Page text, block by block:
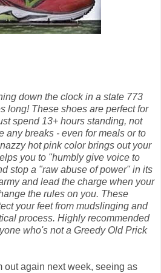
down the clock in a state 773
long! These shoes are perfect for
spend 13+ hours standing, not
any breaks - even for meals or to
hot pink color brings out your
you to "humbly give voice to
stop a "raw abuse of power" in its
and lead the charge when your
the rules on you. These
your feet from mudslinging and
process. Highly recommended
who's not a Greedy Old Prick
out again next week, seeing as